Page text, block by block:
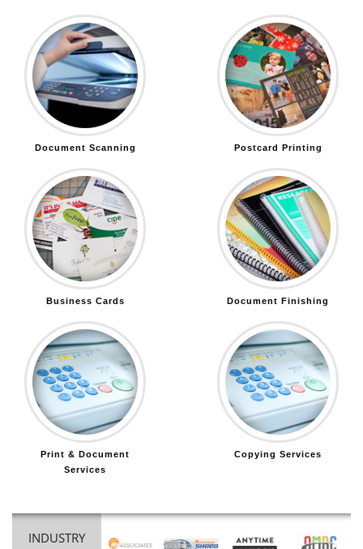
Document Scanning Postcard Printing
Business Cards Document Finishing
Print & Document
Services
Copying Services
INDUSTRY